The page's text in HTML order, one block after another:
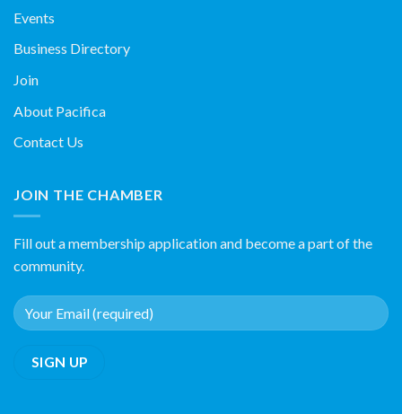
Events
Business Directory
Join
About Pacifica
Contact Us
JOIN THE CHAMBER
Fill out a membership application and become a part of the
community.